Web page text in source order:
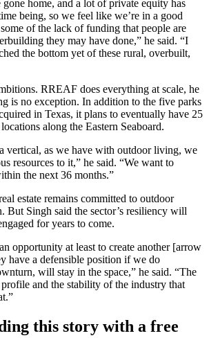
home, and a lot of private equity has
being, so we feel like we’re in a good
of the lack of funding that people are
they may have done,” he said. “I
the bottom yet of these rural, overbuilt,
RREAF does everything at scale, he
is no exception. In addition to the five parks
in Texas, it plans to eventually have 25
along the Eastern Seaboard.
vertical, as we have with outdoor living, we
resources to it,” he said. “We want to
the next 36 months.”
estate remains committed to outdoor
But Singh said the sector’s resiliency will
for years to come.
opportunity at least to create another [arrow
have a defensible position if we do
will stay in the space,” he said. “The
and the stability of the industry that
this story with a free